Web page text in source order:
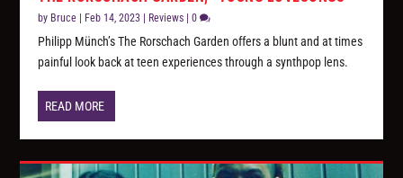
by Bruce Feb 14, 2023 Reviews |0
Philipp Münch’s The Rorschach Garden offers a blunt and at times
painful look back at teen experiences through a synthpop lens.
READ MORE